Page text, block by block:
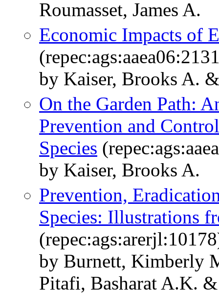
Roumasset, James A.
Economic Impacts of
by Kaiser, Brooks A.
On the Garden Path:
Prevention and
Species
by Kaiser, Brooks A.
Prevention,
Species: Illustrations
by Burnett, Kimberly
Pitafi, Basharat A.K. &